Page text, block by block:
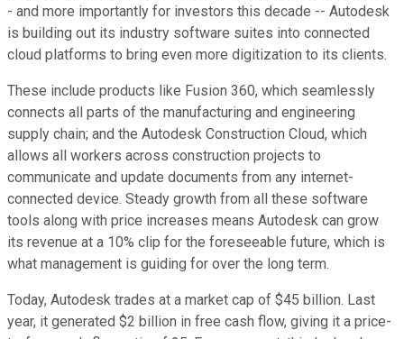
- and more importantly for investors this decade -- Autodesk
is building out its industry software suites into connected
cloud platforms to bring even more digitization to its clients.
These include products like Fusion 360, which seamlessly
connects all parts of the manufacturing and engineering
supply chain; and the Autodesk Construction Cloud, which
allows all workers across construction projects to
communicate and update documents from any internet-
connected device. Steady growth from all these software
tools along with price increases means Autodesk can grow
its revenue at a 10% clip for the foreseeable future, which is
what management is guiding for over the long term.
Today, Autodesk trades at a market cap of $45 billion. Last
year, it generated $2 billion in free cash flow, giving it a price-